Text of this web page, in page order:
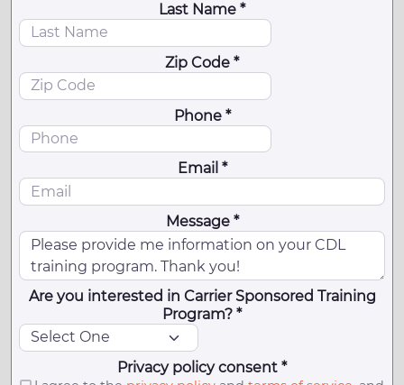
Last Name *
Zip Code *
Phone *
Email *
Message *
Are you interested in Carrier Sponsored Training
Program? *
Privacy policy consent *